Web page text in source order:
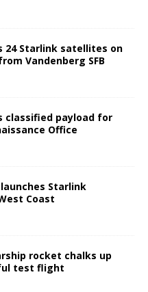
24 Starlink satellites on
Vandenberg SFB
classified payload for
Office
launches Starlink
Coast
rocket chalks up
test flight